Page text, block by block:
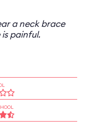
a neck brace
painful.